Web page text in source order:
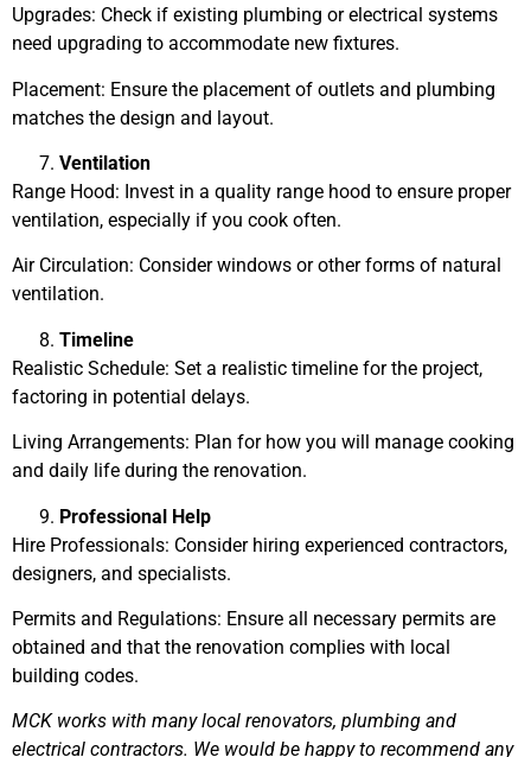
Upgrades: Check if existing plumbing or electrical systems
need upgrading to accommodate new fixtures.
Placement: Ensure the placement of outlets and plumbing
matches the design and layout.
Ventilation
Range Hood: Invest in a quality range hood to ensure proper
ventilation, especially if you cook often.
Air Circulation: Consider windows or other forms of natural
ventilation.
Timeline
Realistic Schedule: Set a realistic timeline for the project,
factoring in potential delays.
Living Arrangements: Plan for how you will manage cooking
and daily life during the renovation.
Professional Help
Hire Professionals: Consider hiring experienced contractors,
designers, and specialists.
Permits and Regulations: Ensure all necessary permits are
obtained and that the renovation complies with local
building codes.
MCK works with many local renovators, plumbing and
electrical contractors. We would be happy to recommend any